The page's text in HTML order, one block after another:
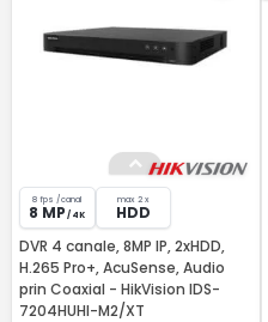
8 fps /canal
8 MP / 4K
max 2 x
HDD
DVR 4 canale, 8MP IP, 2xHDD,
H.265 Pro+, AcuSense, Audio
prin Coaxial - HikVision IDS-
7204HUHI-M2/XT